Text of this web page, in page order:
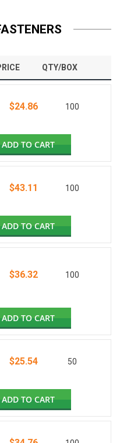
QTY/BOX
$24.86 100
ADD TO CART
$43.11 100
ADD TO CART
$36.32 100
ADD TO CART
$25.54 50
ADD TO CART